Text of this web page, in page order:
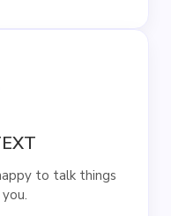
to talk things